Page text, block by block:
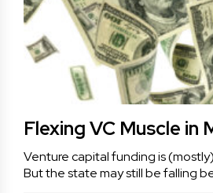
Flexing VC Muscle in
Venture capital funding is
But the state may still be falling